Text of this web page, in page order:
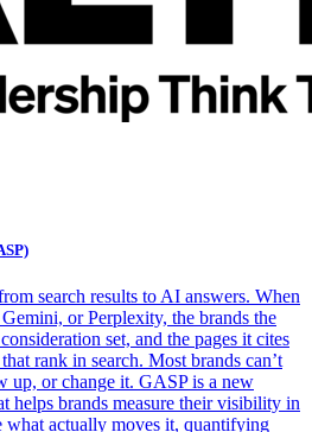
search results to AI answers. When
or Perplexity, the brands the
set, and the pages it cites
rank in search. Most brands can’t
up, or change it. GASP is a new
helps brands measure their visibility in
what actually moves it, quantifying